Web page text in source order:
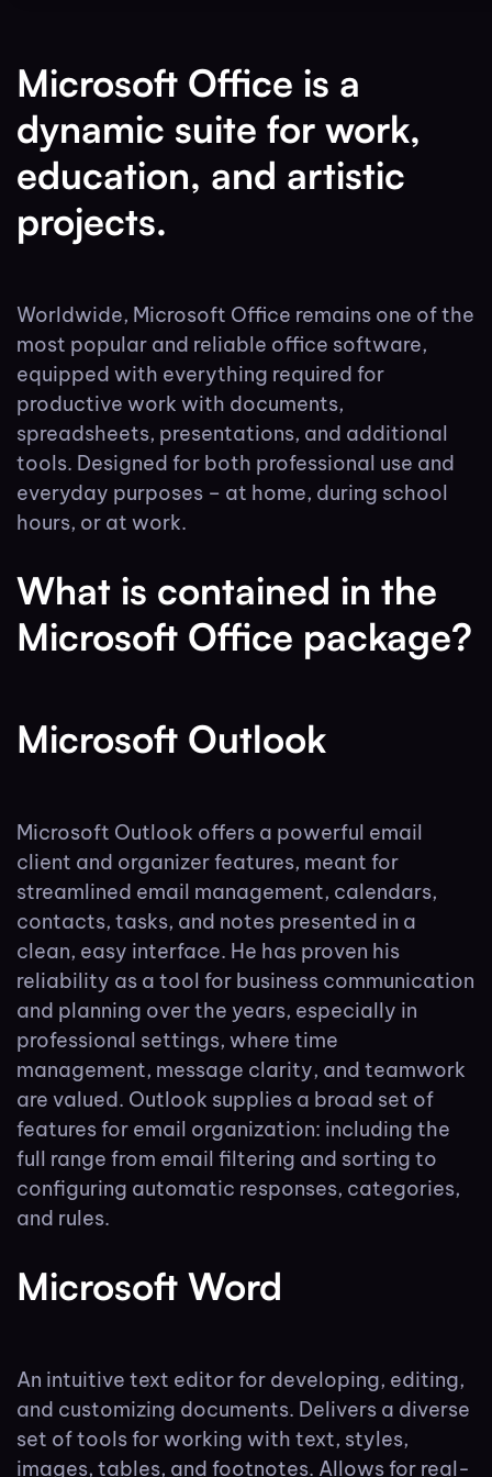
Microsoft Office is a
dynamic suite for work,
education, and artistic
projects.
Worldwide, Microsoft Office remains one of the
most popular and reliable office software,
equipped with everything required for
productive work with documents,
spreadsheets, presentations, and additional
tools. Designed for both professional use and
everyday purposes – at home, during school
hours, or at work.
What is contained in the
Microsoft Office package?
Microsoft Outlook
Microsoft Outlook offers a powerful email
client and organizer features, meant for
streamlined email management, calendars,
contacts, tasks, and notes presented in a
clean, easy interface. He has proven his
reliability as a tool for business communication
and planning over the years, especially in
professional settings, where time
management, message clarity, and teamwork
are valued. Outlook supplies a broad set of
features for email organization: including the
full range from email filtering and sorting to
configuring automatic responses, categories,
and rules.
Microsoft Word
An intuitive text editor for developing, editing,
and customizing documents. Delivers a diverse
set of tools for working with text, styles,
images, tables, and footnotes. Allows for real-